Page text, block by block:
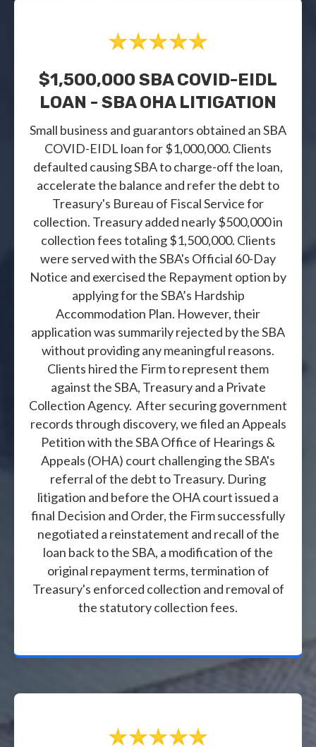
$1,500,000 SBA COVID-EIDL
LOAN - SBA OHA LITIGATION
Small business and guarantors obtained an SBA
COVID-EIDL loan for $1,000,000. Clients
defaulted causing SBA to charge-off the loan,
accelerate the balance and refer the debt to
Treasury's Bureau of Fiscal Service for
collection. Treasury added nearly $500,000 in
collection fees totaling $1,500,000. Clients
were served with the SBA's Official 60-Day
Notice and exercised the Repayment option by
applying for the SBA’s Hardship
Accommodation Plan. However, their
application was summarily rejected by the SBA
without providing any meaningful reasons.
Clients hired the Firm to represent them
against the SBA, Treasury and a Private
Collection Agency. After securing government
records through discovery, we filed an Appeals
Petition with the SBA Office of Hearings &
Appeals (OHA) court challenging the SBA's
referral of the debt to Treasury. During
litigation and before the OHA court issued a
final Decision and Order, the Firm successfully
negotiated a reinstatement and recall of the
loan back to the SBA, a modification of the
original repayment terms, termination of
Treasury's enforced collection and removal of
the statutory collection fees.